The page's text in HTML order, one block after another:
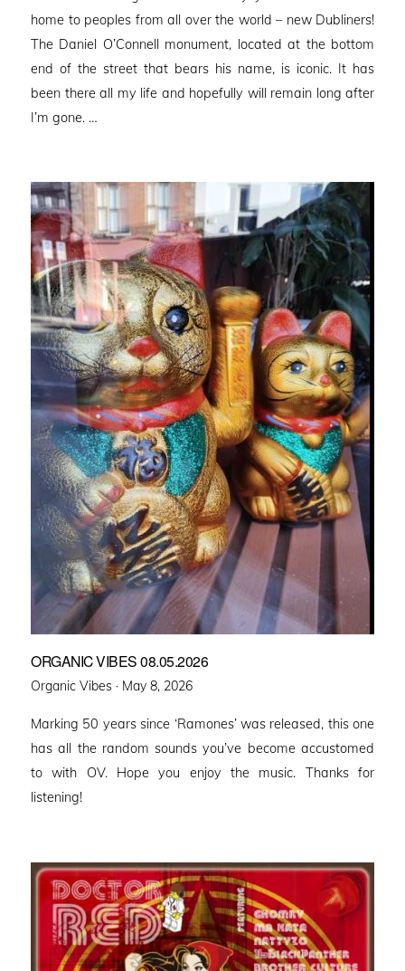
home to peoples from all over the world – new Dubliners!
The Daniel O’Connell monument, located at the bottom
end of the street that bears his name, is iconic. It has
been there all my life and hopefully will remain long after
I’m gone. …
ORGANIC VIBES 08.05.2026
Organic Vibes · Posted
May 8, 2026
Marking 50 years since ‘Ramones’ was released, this one
has all the random sounds you’ve become accustomed
to with OV. Hope you enjoy the music. Thanks for
listening!